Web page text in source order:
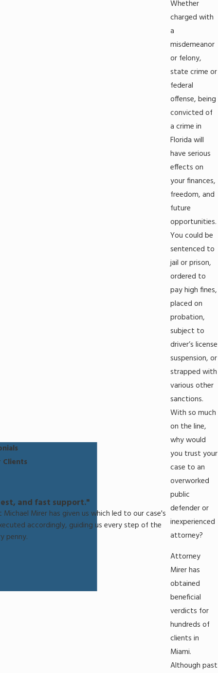
Whether
charged with
a
misdemeanor
or felony,
state crime or
federal
offense, being
convicted of
a crime in
Florida will
have serious
effects on
your finances,
freedom, and
future
opportunities.
You could be
sentenced to
jail or prison,
ordered to
pay high fines,
placed on
probation,
subject to
driver’s license
suspension, or
strapped with
various other
sanctions.
With so much
on the line,
why would
you trust your
case to an
overworked
public
defender or
inexperienced
attorney?
Attorney
Mirer has
obtained
beneficial
verdicts for
hundreds of
clients in
Miami.
Although past
Clients
and fast support."
Mirer has given us which led to our case's
accordingly, guiding us every step of the
penny.